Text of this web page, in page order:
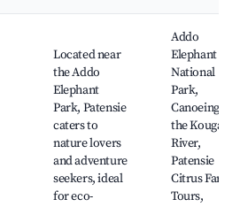
Located near
the Addo
Elephant
Park, Patensie
caters to
nature lovers
and adventure
seekers, ideal
for eco-
Addo
Elephant
National
Park,
Canoeing on
the Kouga
River,
Patensie
Citrus Farm
Tours,